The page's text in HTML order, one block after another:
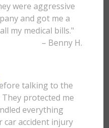
were aggressive
and got me a
my medical bills."
– Benny H.
talking to the
protected me
everything
car accident injury